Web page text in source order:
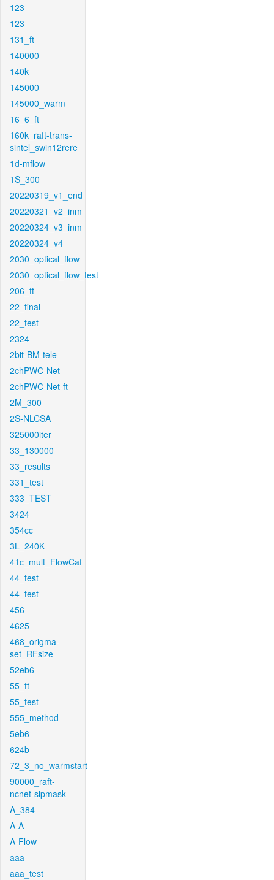
123
123
131_ft
140000
140k
145000
145000_warm
16_6_ft
160k_raft-trans-
sintel_swin12rere
1d-mflow
1S_300
20220319_v1_end
20220321_v2_inm
20220324_v3_inm
20220324_v4
2030_optical_flow
2030_optical_flow_test
206_ft
22_final
22_test
2324
2bit-BM-tele
2chPWC-Net
2chPWC-Net-ft
2M_300
2S-NLCSA
325000iter
33_130000
33_results
331_test
333_TEST
3424
354cc
3L_240K
41c_mult_FlowCaf
44_test
44_test
456
4625
468_origma-
set_RFsize
52eb6
55_ft
55_test
555_method
5eb6
624b
72_3_no_warmstart
90000_raft-
ncnet-sipmask
A_384
A-A
A-Flow
aaa
aaa_test